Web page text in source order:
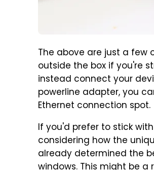
The above are just a few
outside the box if you're
instead connect your
powerline adapter, you
Ethernet connection spot.
If you'd prefer to stick
considering how the
already determined the